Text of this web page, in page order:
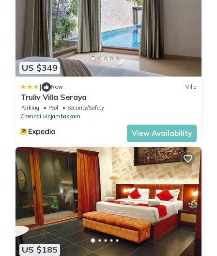
US $349
| New Villa
Truliv Villa Seraya
Parking Pool
Security/Safety
Chennai
Injambakkam
View Availability
US $185